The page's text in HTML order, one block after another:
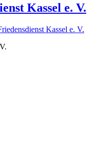
Kassel e. V.
Kassel e. V.